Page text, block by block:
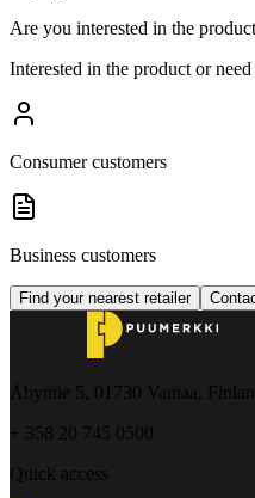
Are you interested in the
Interested in the product or
Consumer customers
Business customers
Find your nearest retailer
Åbyntie 5, 01730 Vantaa,
+ 358 20 745 0500
Quick access